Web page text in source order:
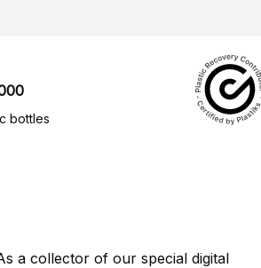
bottles
a collector of our special digital